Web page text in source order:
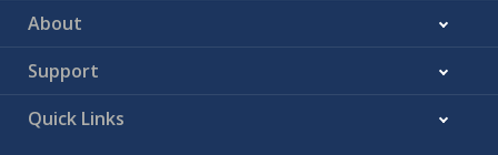
About
Support
Quick Links